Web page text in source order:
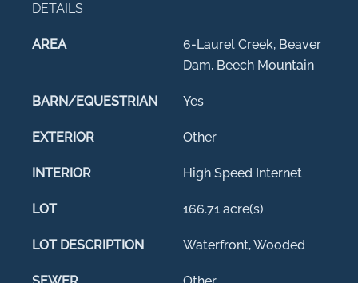
DETAILS
AREA
6-Laurel Creek, Beaver
Dam, Beech Mountain
BARN/EQUESTRIAN Yes
EXTERIOR Other
INTERIOR High Speed Internet
LOT 166.71 acre(s)
LOT DESCRIPTION Waterfront, Wooded